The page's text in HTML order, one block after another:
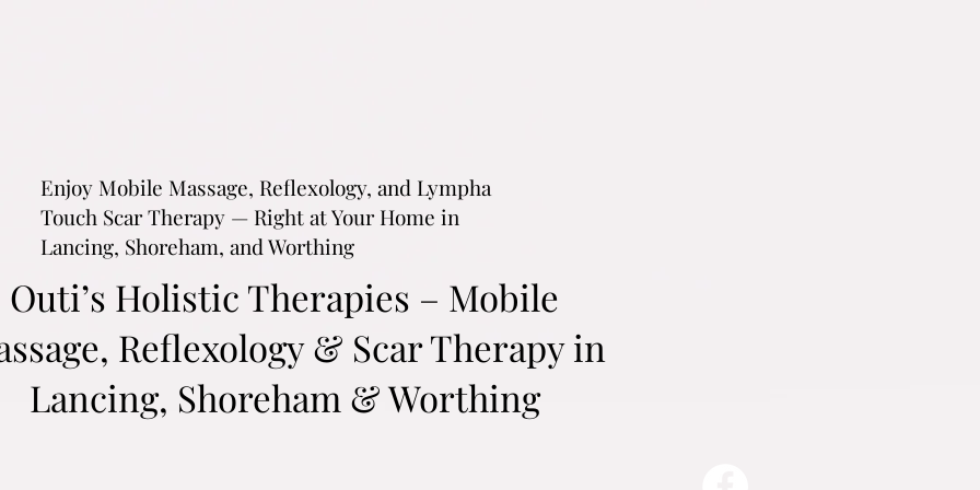
Enjoy Mobile Massage, Reflexology, and Lympha
Touch Scar Therapy — Right at Your Home in
Lancing, Shoreham, and Worthing
Outi’s Holistic Therapies – Mobile
Reflexology & Scar Therapy in
Lancing, Shoreham & Worthing